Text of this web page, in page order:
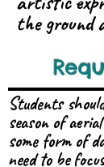
the ground
Students
season of
some form of
need to be